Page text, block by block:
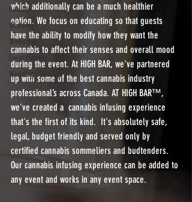
liability
Wedding
Weddings
Event Planner
Wedding Planning
which additionally can be a much healthier
option. We focus on educating so that guests
have the ability to modify how they want the
cannabis to affect their senses and overall mood
during the event. At HIGH BAR, we've partnered
up with some of the best cannabis industry
professional’s across Canada. AT HIGH BAR™️,
we've created a  cannabis infusing experience
that's the first of its kind.  It's absolutely safe,
legal, budget friendly and served only by
certified cannabis sommeliers and budtenders.
Our cannabis infusing experience can be added to
any event and works in any event space.